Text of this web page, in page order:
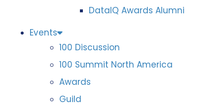
DataIQ Awards Alumni
Events
100 Discussion
100 Summit North America
Awards
Guild